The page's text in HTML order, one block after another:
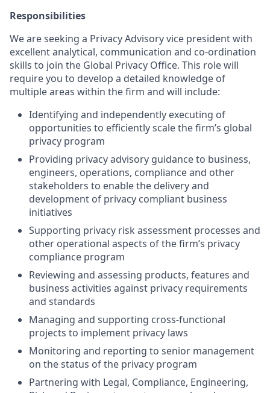
Responsibilities
We are seeking a Privacy Advisory vice president with
excellent analytical, communication and co-ordination
skills to join the Global Privacy Office. This role will
require you to develop a detailed knowledge of
multiple areas within the firm and will include:
Identifying and independently executing of
opportunities to efficiently scale the firm’s global
privacy program
Providing privacy advisory guidance to business,
engineers, operations, compliance and other
stakeholders to enable the delivery and
development of privacy compliant business
initiatives
Supporting privacy risk assessment processes and
other operational aspects of the firm’s privacy
compliance program
Reviewing and assessing products, features and
business activities against privacy requirements
and standards
Managing and supporting cross-functional
projects to implement privacy laws
Monitoring and reporting to senior management
on the status of the privacy program
Partnering with Legal, Compliance, Engineering,